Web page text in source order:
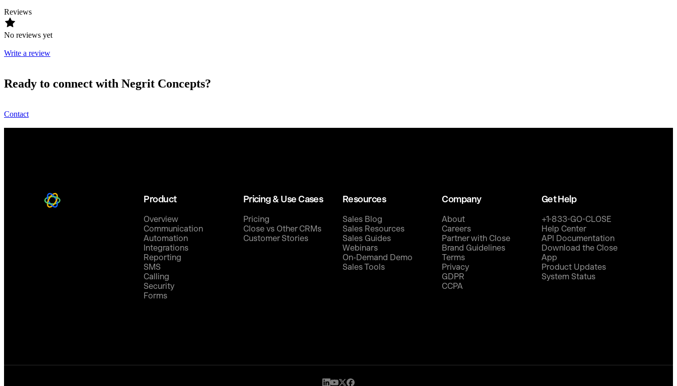
Reviews
No reviews yet
Write a review
Ready to connect with Negrit Concepts?
Contact
Product
Overview
Communication
Automation
Integrations
Reporting
SMS
Calling
Security
Forms
Pricing & Use Cases
Pricing
Close vs Other CRMs
Customer Stories
Resources
Sales Blog
Sales Resources
Sales Guides
Webinars
On-Demand Demo
Sales Tools
Company
About
Careers
Partner with Close
Brand Guidelines
Terms
Privacy
GDPR
CCPA
Get Help
+1-833-GO-CLOSE
Help Center
API Documentation
Download the Close
App
Product Updates
System Status